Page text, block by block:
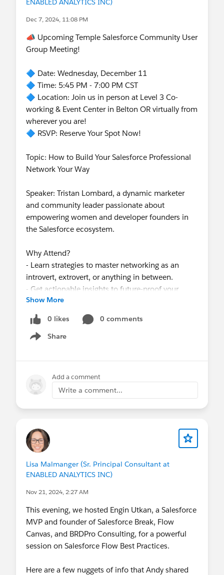
Dec 7, 2024, 11:08 PM
📣 Upcoming Temple Salesforce Community User
Group Meeting!
🔷 Date: Wednesday, December 11
🔷 Time: 5:45 PM - 7:00 PM CST
🔷 Location: Join us in person at Level 3 Co-
working & Event Center in Belton OR virtually from
wherever you are!
🔷 RSVP: Reserve Your Spot Now!
Topic: How to Build Your Salesforce Professional
Network Your Way
Speaker: Tristan Lombard, a dynamic marketer
and community leader passionate about
empowering women and developer founders in
the Salesforce ecosystem.
Why Attend?
- Learn strategies to master networking as an
introvert, extrovert, or anything in between.
- Get actionable insights to future-proof your
career in the Salesforce ecosystem.
#TrailblazerCommunity
Show More
0 likes
0 comments
Share
Show menu
Add a comment
Write a comment...
Lisa Malmanger (Sr. Principal Consultant at
ENABLED ANALYTICS INC)
Nov 21, 2024, 2:27 AM
This evening, we hosted Engin Utkan, a Salesforce
MVP and founder of Salesforce Break, Flow
Canvas, and BRDPro Consulting, for a powerful
session on Salesforce Flow Best Practices.
Here are a few nuggets of info that Andy shared